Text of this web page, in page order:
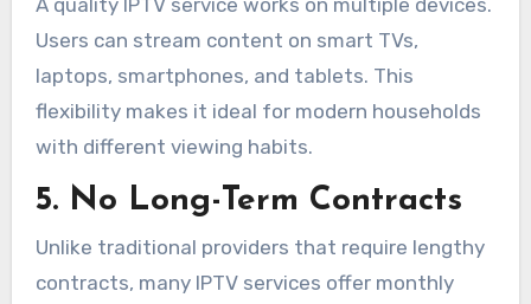
Users can stream content on smart TVs,
laptops, smartphones, and tablets. This
flexibility makes it ideal for modern households
with different viewing habits.
5. No Long-Term Contracts
Unlike traditional providers that require lengthy
contracts, many IPTV services offer monthly